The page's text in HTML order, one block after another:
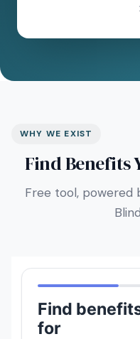
WHY WE EXIST
Find Benefits
Free tool, powered